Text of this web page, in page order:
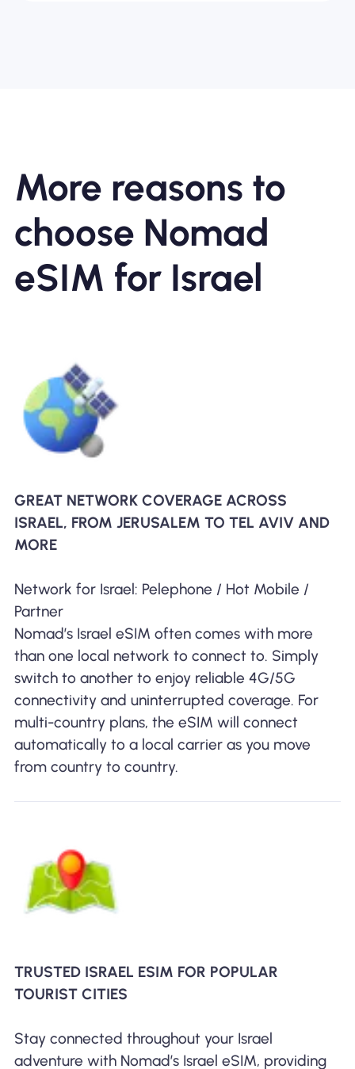
More reasons to
choose Nomad
eSIM for Israel
GREAT NETWORK COVERAGE ACROSS
ISRAEL, FROM JERUSALEM TO TEL AVIV AND
MORE
Network for Israel: Pelephone / Hot Mobile /
Partner
Nomad’s Israel eSIM often comes with more
than one local network to connect to. Simply
switch to another to enjoy reliable 4G/5G
connectivity and uninterrupted coverage. For
multi-country plans, the eSIM will connect
automatically to a local carrier as you move
from country to country.
TRUSTED ISRAEL ESIM FOR POPULAR
TOURIST CITIES
Stay connected throughout your Israel
adventure with Nomad’s Israel eSIM, providing